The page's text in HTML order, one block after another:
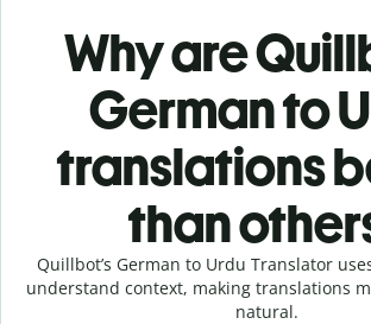
Why are
German to
translations
than
Quillbot’s German to Urdu Translator
understand context, making translations
natural.